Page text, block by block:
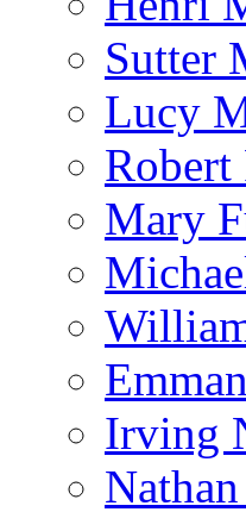
Sutter
Lucy
Robert
Mary
Irving